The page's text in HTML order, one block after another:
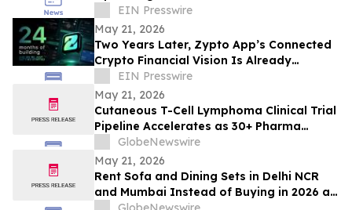
EIN Presswire
May 21, 2026
Two Years Later, Zypto App’s Connected
Crypto Financial Vision Is Already
Operating Globally
EIN Presswire
May 21, 2026
Cutaneous T-Cell Lymphoma Clinical Trial
Pipeline Accelerates as 30+ Pharma
Companies Rigorously Developing Drugs
for Market Entry | DelveInsight
GlobeNewswire
May 21, 2026
Rent Sofa and Dining Sets in Delhi NCR
and Mumbai Instead of Buying in 2026 as